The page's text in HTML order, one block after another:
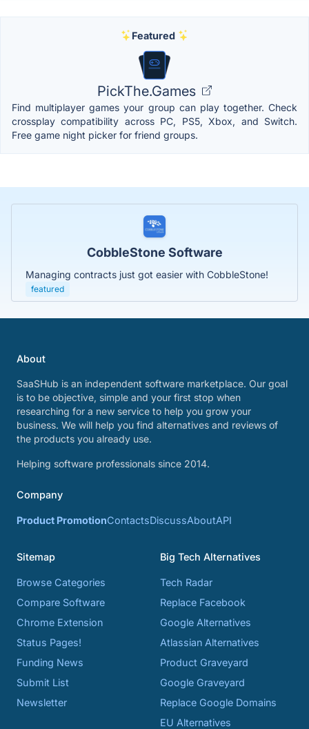
Featured
PickThe.Games
Find multiplayer games your group can play together. Check
crossplay compatibility across PC, PS5, Xbox, and Switch.
Free game night picker for friend groups.
CobbleStone Software
Managing contracts just got easier with CobbleStone!
featured
About
SaaSHub is an independent software marketplace. Our goal
is to be objective, simple and your first stop when
researching for a new service to help you grow your
business. We will help you find alternatives and reviews of
the products you already use.
Helping software professionals since 2014.
Company
Product PromotionContactsDiscussAboutAPI
Sitemap
Browse Categories
Compare Software
Chrome Extension
Status Pages!
Funding News
Submit List
Newsletter
Big Tech Alternatives
Tech Radar
Replace Facebook
Google Alternatives
Atlassian Alternatives
Product Graveyard
Google Graveyard
Replace Google Domains
EU Alternatives